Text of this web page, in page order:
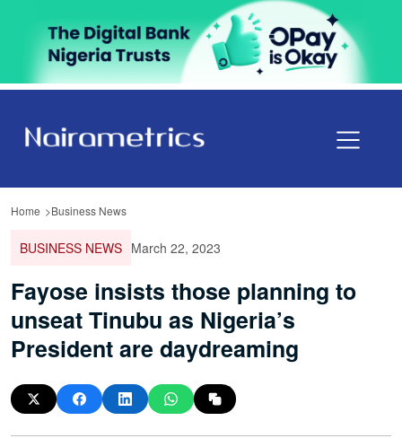
Home Business News
BUSINESS NEWS March 22, 2023
Fayose insists those planning to
unseat Tinubu as Nigeria’s
President are daydreaming